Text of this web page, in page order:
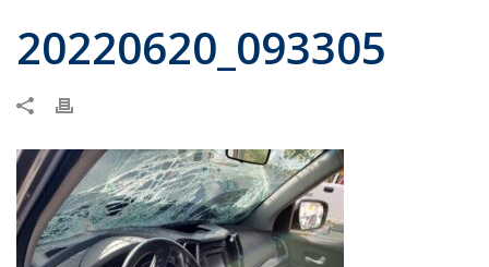
20220620_093305